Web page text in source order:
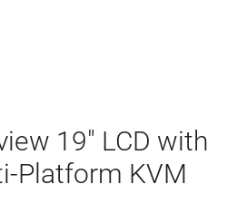
19" LCD with
Platform KVM